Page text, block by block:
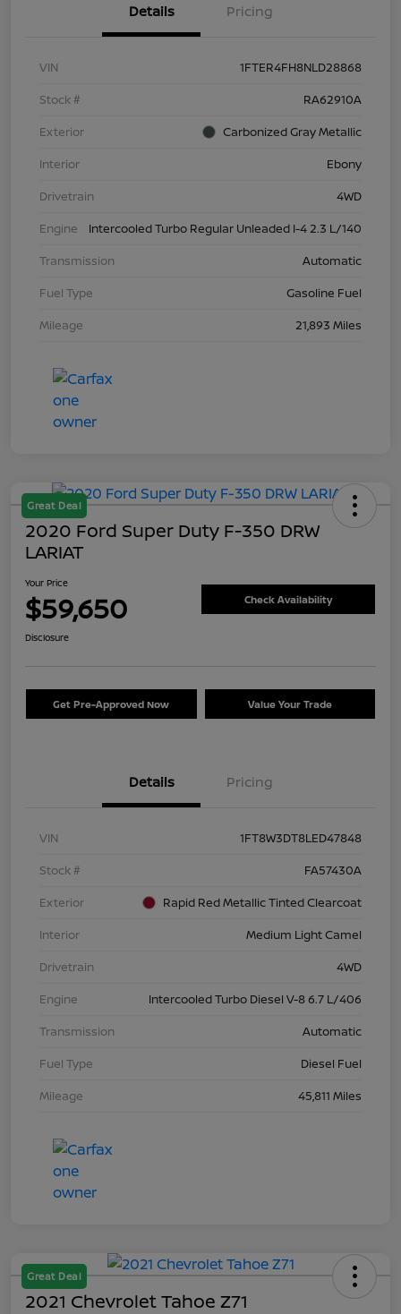
Details Pricing
VIN
1FTER4FH8NLD28868
Stock #
RA62910A
Exterior
Carbonized Gray Metallic
Interior
Ebony
Drivetrain
4WD
Engine
Intercooled Turbo Regular Unleaded I-4 2.3 L/140
Transmission
Automatic
Fuel Type
Gasoline Fuel
Mileage
21,893 Miles
Great Deal
2020 Ford Super Duty F-350 DRW
LARIAT
Your Price
$59,650 Check Availability
Disclosure
Get Pre-Approved Now Value Your Trade
Details Pricing
VIN
1FT8W3DT8LED47848
Stock #
FA57430A
Exterior
Rapid Red Metallic Tinted Clearcoat
Interior
Medium Light Camel
Drivetrain
4WD
Engine
Intercooled Turbo Diesel V-8 6.7 L/406
Transmission
Automatic
Fuel Type
Diesel Fuel
Mileage
45,811 Miles
Great Deal
2021 Chevrolet Tahoe Z71